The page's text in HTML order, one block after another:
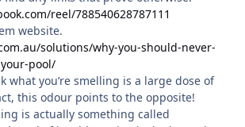
reel/788540628787111
website.
solutions/why-you-should-never-
pool/
what you’re smelling is a large dose of
this odour points to the opposite!
is actually something called